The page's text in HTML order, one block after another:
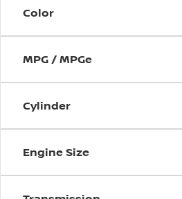
Color
MPG / MPGe
Cylinder
Engine Size